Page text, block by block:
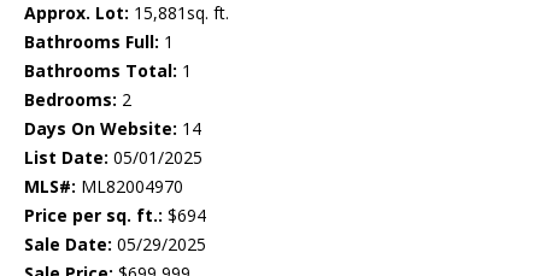
Approx. Lot: 15,881sq. ft.
Bathrooms Full: 1
Bathrooms Total: 1
Bedrooms: 2
Days On Website: 14
List Date: 05/01/2025
MLS#: ML82004970
Price per sq. ft.: $694
Sale Date: 05/29/2025